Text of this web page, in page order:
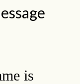
is